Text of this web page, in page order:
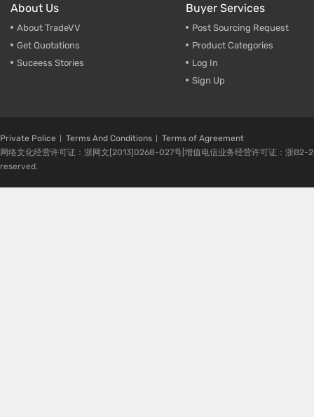
About Us
About TradeVV
Get Quotations
Suceess Stories
Buyer Services
Post Sourcing Request
Product Categories
Log In
Sign Up
Private Police Terms And Conditions
Terms of Agreement
网络文化经营许可证：浙网文[2013]0268-027号|增值电信业务经营许可证：浙
reserved.